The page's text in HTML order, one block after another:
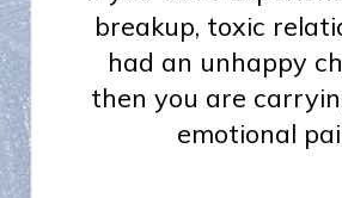
breakup, toxic
had an unhappy
then you are
emotional